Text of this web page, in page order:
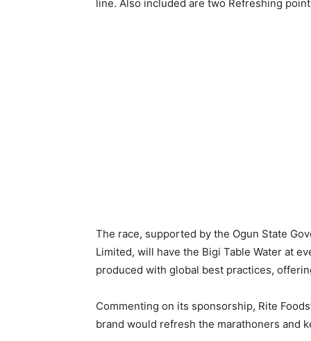
line. Also included are two Refreshing
The race, supported by the Ogun State
Limited, will have the Bigi Table Water at
produced with global best practices,
Commenting on its sponsorship, Rite
brand would refresh the marathoners and